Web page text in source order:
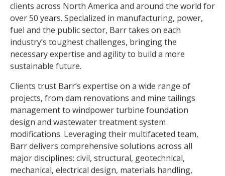
clients across North America and around the world for
over 50 years. Specialized in manufacturing, power,
fuel and the public sector, Barr takes on each
industry’s toughest challenges, bringing the
necessary expertise and agility to build a more
sustainable future.
Clients trust Barr’s expertise on a wide range of
projects, from dam renovations and mine tailings
management to windpower turbine foundation
design and wastewater treatment system
modifications. Leveraging their multifaceted team,
Barr delivers comprehensive solutions across all
major disciplines: civil, structural, geotechnical,
mechanical, electrical design, materials handling,